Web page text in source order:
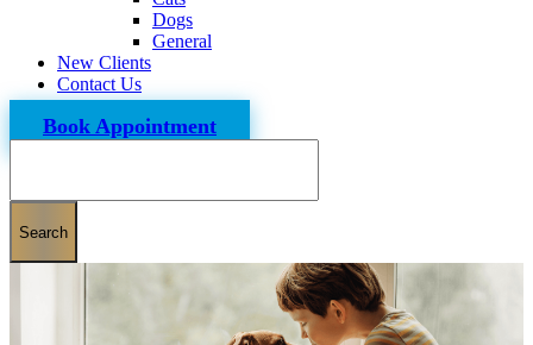
Dogs
General
New Clients
Contact Us
Book Appointment